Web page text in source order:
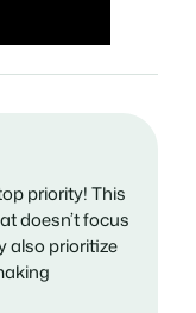
priority! This
doesn’t focus
also prioritize